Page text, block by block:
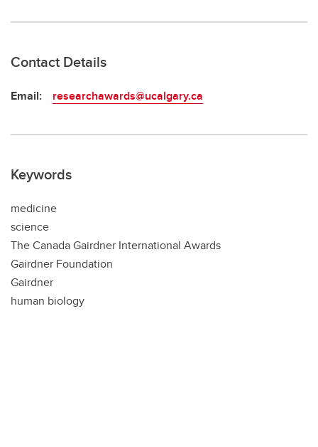
Contact Details
Email: researchawards@ucalgary.ca
Keywords
medicine
science
The Canada Gairdner International Awards
Gairdner Foundation
Gairdner
human biology